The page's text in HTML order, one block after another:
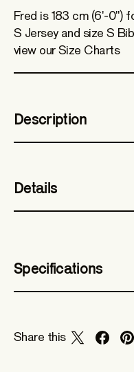
Fred is 183 cm (6'-0")
S Jersey and size S
view our Size Charts
Description
Details
Specifications
Share this